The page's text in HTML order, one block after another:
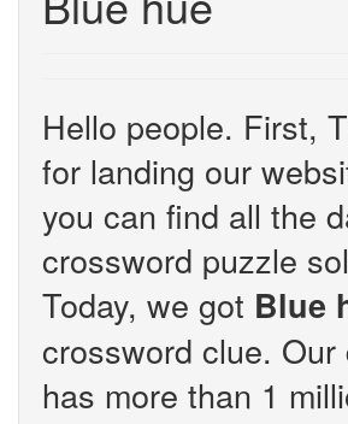
Hello people. First,
for landing our
you can find all the
crossword puzzle
Today, we got Blue
crossword clue. Our
has more than 1